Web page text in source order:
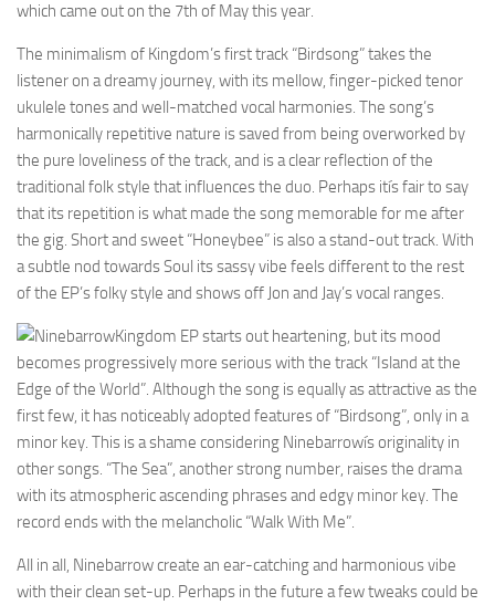
which came out on the 7th of May this year.
The minimalism of Kingdom’s first track “Birdsong” takes the
listener on a dreamy journey, with its mellow, finger-picked tenor
ukulele tones and well-matched vocal harmonies. The song’s
harmonically repetitive nature is saved from being overworked by
the pure loveliness of the track, and is a clear reflection of the
traditional folk style that influences the duo. Perhaps itís fair to say
that its repetition is what made the song memorable for me after
the gig. Short and sweet “Honeybee” is also a stand-out track. With
a subtle nod towards Soul its sassy vibe feels different to the rest
of the EP’s folky style and shows off Jon and Jay’s vocal ranges.
Kingdom EP starts out heartening, but its mood
becomes progressively more serious with the track “Island at the
Edge of the World”. Although the song is equally as attractive as the
first few, it has noticeably adopted features of “Birdsong”, only in a
minor key. This is a shame considering Ninebarrowís originality in
other songs. “The Sea”, another strong number, raises the drama
with its atmospheric ascending phrases and edgy minor key. The
record ends with the melancholic “Walk With Me”.
All in all, Ninebarrow create an ear-catching and harmonious vibe
with their clean set-up. Perhaps in the future a few tweaks could be